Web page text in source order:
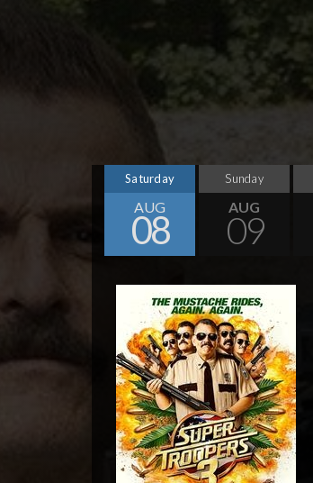
Saturday
AUG
08
Sunday
AUG
09